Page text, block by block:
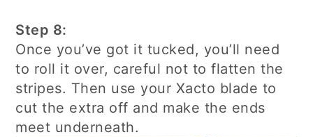
Step 8:
Once you’ve got it tucked, you’ll need
to roll it over, careful not to flatten the
stripes. Then use your Xacto blade to
cut the extra off and make the ends
meet underneath.